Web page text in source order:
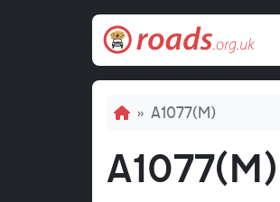
Breadcrumb
A1077(M)
A1077(M)